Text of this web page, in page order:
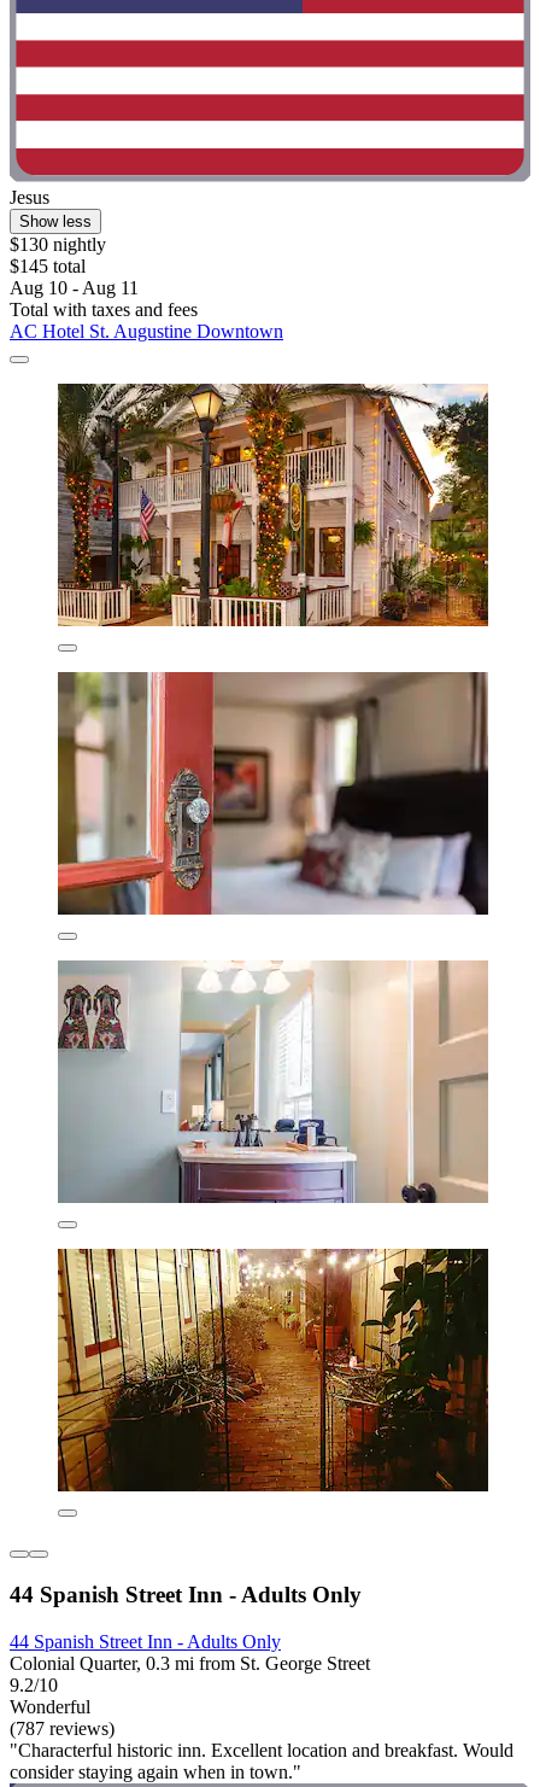
Jesus
Show less
$130 nightly
$145 total
Aug 10 - Aug 11
Total with taxes and fees
AC Hotel St. Augustine Downtown
44 Spanish Street Inn - Adults Only
44 Spanish Street Inn - Adults Only
Colonial Quarter, 0.3 mi from St. George Street
9.2/10
Wonderful
(787 reviews)
"Characterful historic inn. Excellent location and breakfast. Would
consider staying again when in town."